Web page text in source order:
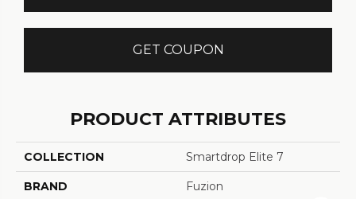
GET COUPON
PRODUCT ATTRIBUTES
COLLECTION Smartdrop Elite 7
BRAND Fuzion